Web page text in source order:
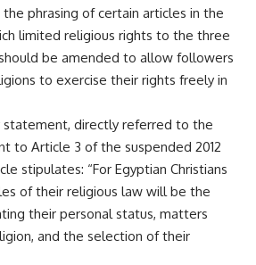
phrasing of certain articles in the
limited religious rights to the three
be amended to allow followers
to exercise their rights freely in
statement, directly referred to the
to Article 3 of the suspended 2012
stipulates: “For Egyptian Christians
of their religious law will be the
their personal status, matters
and the selection of their